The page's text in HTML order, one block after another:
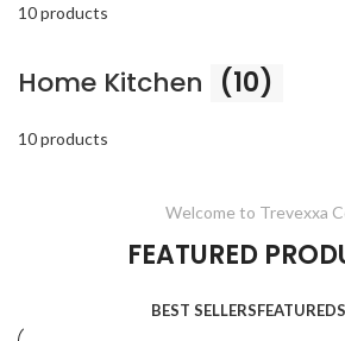
10 products
Home Kitchen (10)
10 products
Welcome to Trevexxa
FEATURED
BEST SELLERSFEATURED